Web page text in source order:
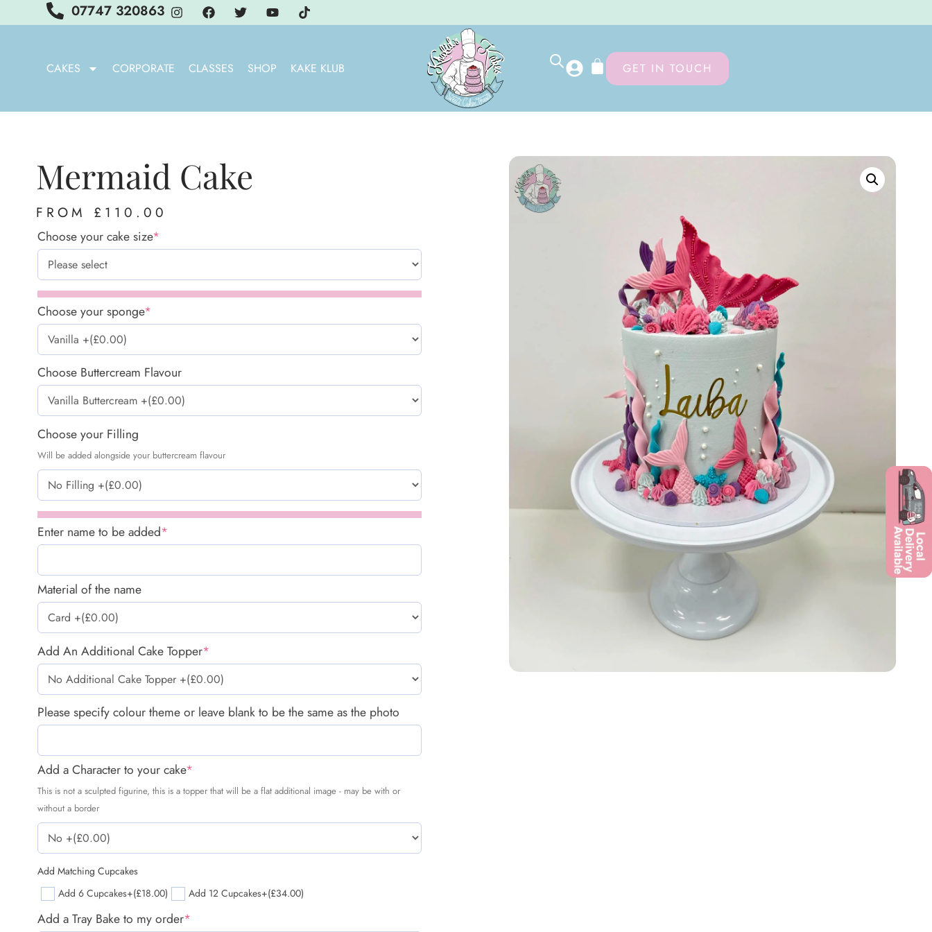
07747 320863
CAKES CORPORATE CLASSES SHOP KAKE KLUB GET IN TOUCH
Mermaid Cake
FROM £ 110.00
Choose your cake size*
Choose your sponge*
Choose Buttercream Flavour
Choose your Filling
Will be added alongside your buttercream flavour
Enter name to be added*
Material of the name
Add An Additional Cake Topper*
Please specify colour theme or leave blank to be the same as the photo
Add a Character to your cake*
This is not a sculpted figurine, this is a topper that will be a flat additional image - may be with or
without a border
Add Matching Cupcakes
Add 6 Cupcakes+(£18.00) Add 12 Cupcakes+(£34.00)
Add a Tray Bake to my order*